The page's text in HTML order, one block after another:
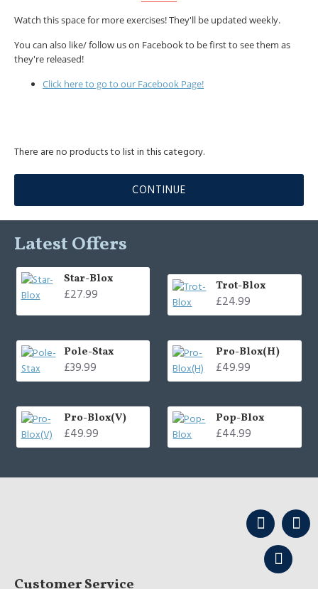
Watch this space for more exercises! They'll be updated weekly.
You can also like/ follow us on Facebook to be first to see them as
they're released!
Click here to go to our Facebook Page!
There are no products to list in this category.
CONTINUE
Latest Offers
Star-Blox
£27.99
Trot-Blox
£24.99
Pole-Stax
£39.99
Pro-Blox(H)
£49.99
Pro-Blox(V)
£49.99
Pop-Blox
£44.99
Customer Service